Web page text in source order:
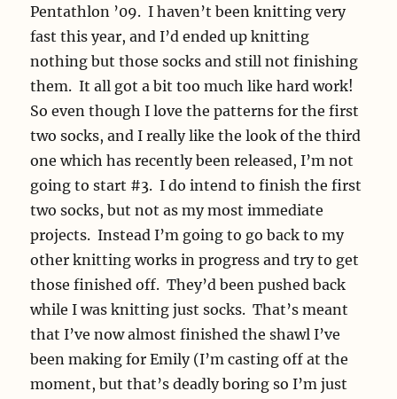
Pentathlon ’09. I haven’t been knitting very
fast this year, and I’d ended up knitting
nothing but those socks and still not finishing
them. It all got a bit too much like hard work!
So even though I love the patterns for the first
two socks, and I really like the look of the third
one which has recently been released, I’m not
going to start #3. I do intend to finish the first
two socks, but not as my most immediate
projects. Instead I’m going to go back to my
other knitting works in progress and try to get
those finished off. They’d been pushed back
while I was knitting just socks. That’s meant
that I’ve now almost finished the shawl I’ve
been making for Emily (I’m casting off at the
moment, but that’s deadly boring so I’m just